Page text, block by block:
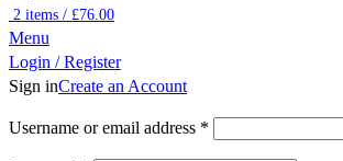
2 items / £76.00
Menu
Login / Register
Sign inCreate an Account
Username or email address *